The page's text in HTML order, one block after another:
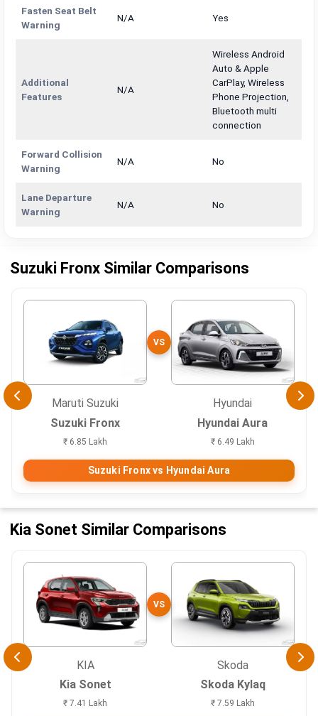
Fasten Seat Belt
Warning
N/A Yes
Additional
Features
N/A
Wireless Android
Auto & Apple
CarPlay, Wireless
Phone Projection,
Bluetooth multi
connection
Forward Collision
Warning
N/A No
Lane Departure
Warning
N/A No
Suzuki Fronx Similar Comparisons
Maruti Suzuki
Suzuki Fronx
₹ 6.85 Lakh
VS
Hyundai
Hyundai Aura
₹ 6.49 Lakh
Suzuki Fronx vs Hyundai Aura
Kia Sonet Similar Comparisons
KIA
Kia Sonet
₹ 7.41 Lakh
VS
Skoda
Skoda Kylaq
₹ 7.59 Lakh